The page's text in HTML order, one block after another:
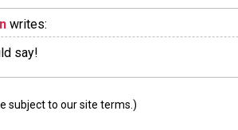
writes:
say!
subject to our site terms.)